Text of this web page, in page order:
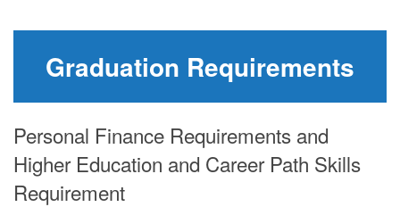
Graduation Requirements
Personal Finance Requirements and
Higher Education and Career Path Skills
Requirement